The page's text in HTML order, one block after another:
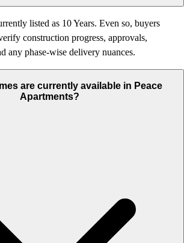
listed as 10 Years. Even so, buyers
construction progress, approvals,
any phase-wise delivery nuances.
are currently available in Peace
Apartments?